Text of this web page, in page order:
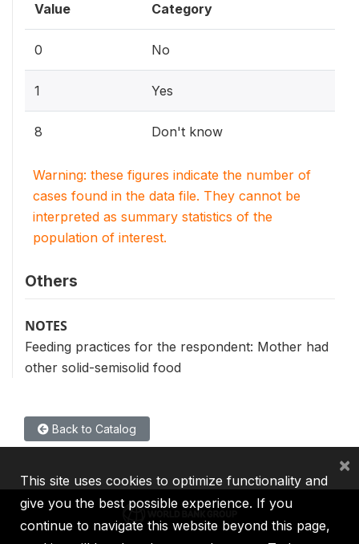
Value Category
0 No
1 Yes
8 Don't know
Warning: these figures indicate the number of
cases found in the data file. They cannot be
interpreted as summary statistics of the
population of interest.
Others
NOTES
Feeding practices for the respondent: Mother had
other solid-semisolid food
Back to Catalog
This site uses cookies to optimize functionality and
give you the best possible experience. If you
continue to navigate this website beyond this page,
×